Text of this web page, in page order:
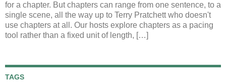
for a chapter. But chapters can range from one sentence, to a
single scene, all the way up to Terry Pratchett who doesn't
use chapters at all. Our hosts explore chapters as a pacing
tool rather than a fixed unit of length, […]
TAGS